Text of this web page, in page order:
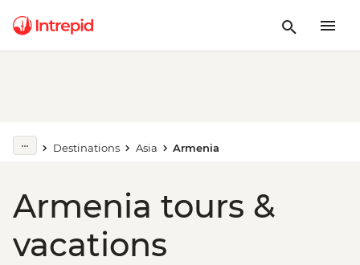
Destinations Asia Armenia
Armenia tours &
vacations